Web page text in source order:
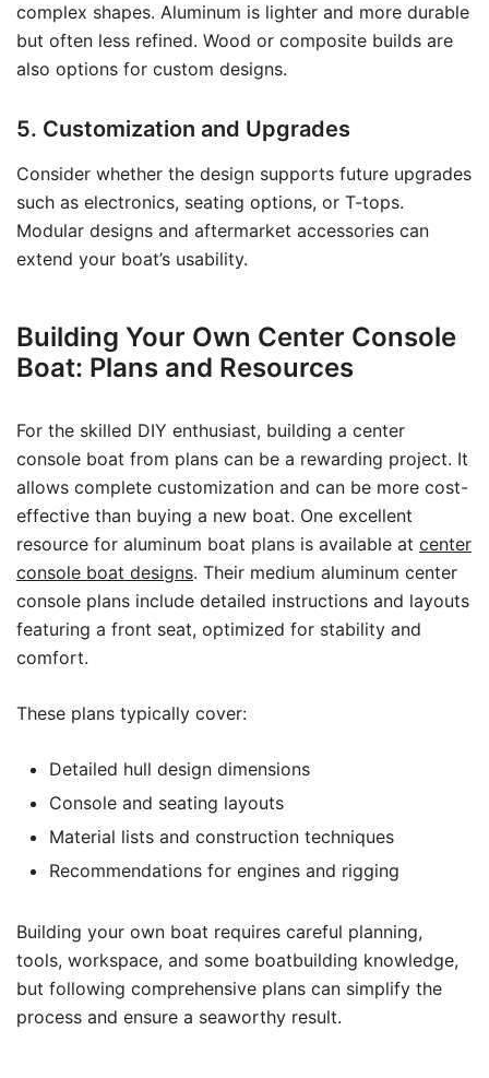
complex shapes. Aluminum is lighter and more durable
but often less refined. Wood or composite builds are
also options for custom designs.
5. Customization and Upgrades
Consider whether the design supports future upgrades
such as electronics, seating options, or T-tops.
Modular designs and aftermarket accessories can
extend your boat’s usability.
Building Your Own Center Console
Boat: Plans and Resources
For the skilled DIY enthusiast, building a center
console boat from plans can be a rewarding project. It
allows complete customization and can be more cost-
effective than buying a new boat. One excellent
resource for aluminum boat plans is available at center
console boat designs. Their medium aluminum center
console plans include detailed instructions and layouts
featuring a front seat, optimized for stability and
comfort.
These plans typically cover:
Detailed hull design dimensions
Console and seating layouts
Material lists and construction techniques
Recommendations for engines and rigging
Building your own boat requires careful planning,
tools, workspace, and some boatbuilding knowledge,
but following comprehensive plans can simplify the
process and ensure a seaworthy result.